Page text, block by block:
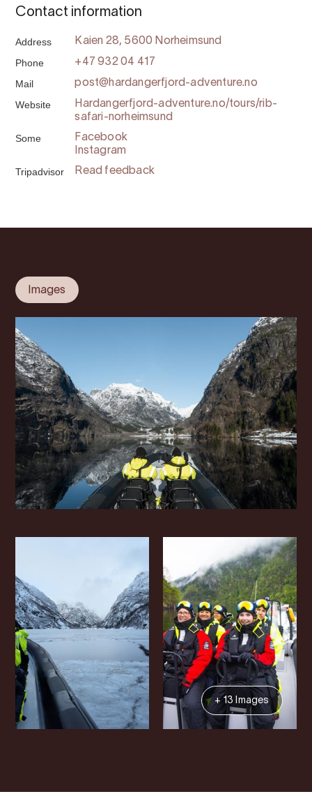
Contact information
Address Kaien 28, 5600 Norheimsund
Phone +47 932 04 417
Mail post@hardangerfjord-adventure.no
Website
Hardangerfjord-adventure.no/tours/rib-
safari-norheimsund
Some
Facebook
Instagram
Tripadvisor Read feedback
Images
+ 13 Images